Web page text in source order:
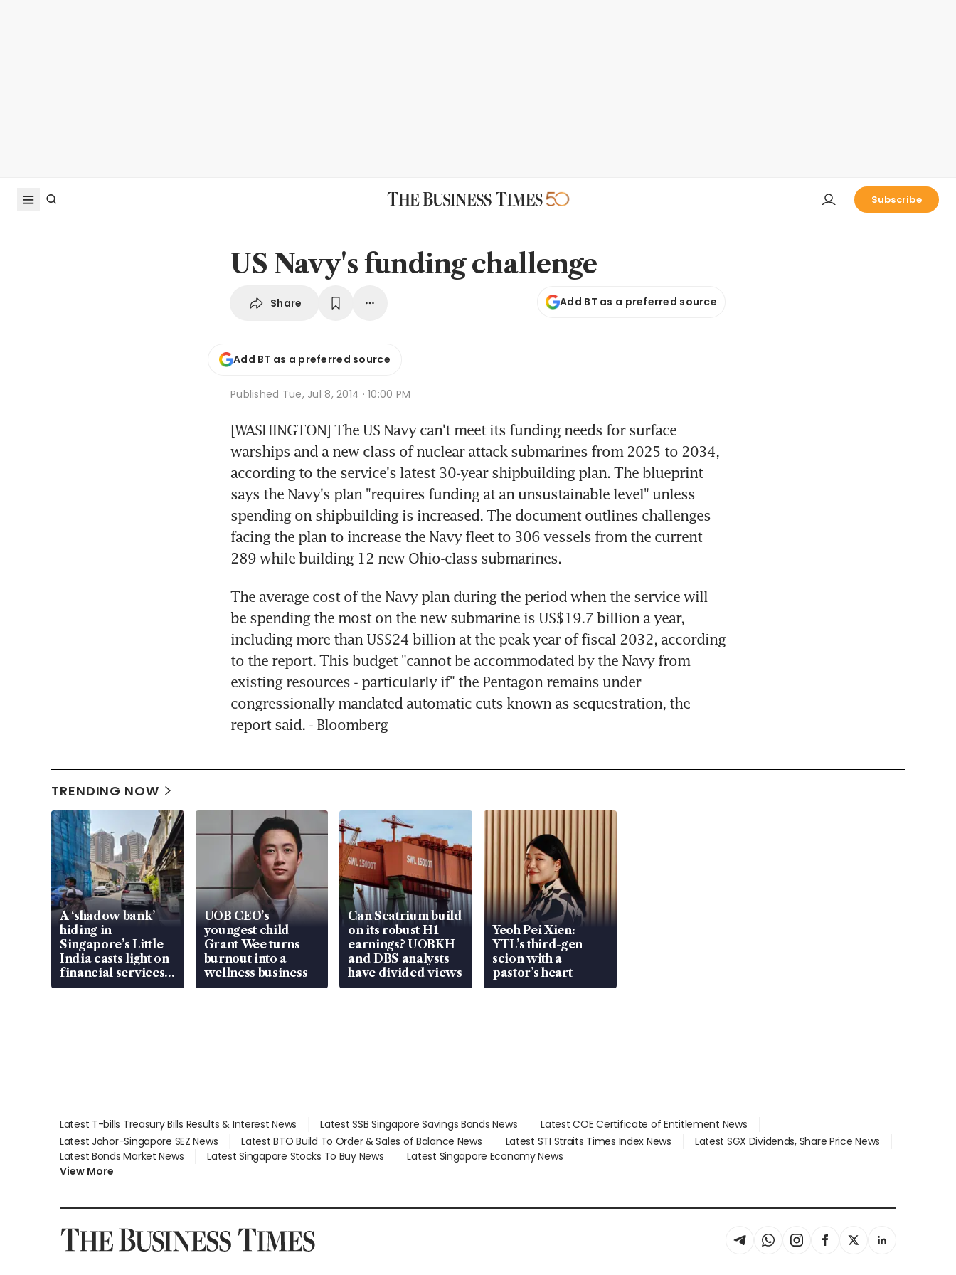
Subscribe
US Navy's funding challenge
Share Add BT as a preferred source
Add BT as a preferred source
Published Tue, Jul 8, 2014 · 10:00 PM
[WASHINGTON] The US Navy can't meet its funding needs for surface
warships and a new class of nuclear attack submarines from 2025 to 2034,
according to the service's latest 30-year shipbuilding plan. The blueprint
says the Navy's plan "requires funding at an unsustainable level" unless
spending on shipbuilding is increased. The document outlines challenges
facing the plan to increase the Navy fleet to 306 vessels from the current
289 while building 12 new Ohio-class submarines.
The average cost of the Navy plan during the period when the service will
be spending the most on the new submarine is US$19.7 billion a year,
including more than US$24 billion at the peak year of fiscal 2032, according
to the report. This budget "cannot be accommodated by the Navy from
existing resources - particularly if" the Pentagon remains under
congressionally mandated automatic cuts known as sequestration, the
report said. - Bloomberg
TRENDING NOW
A ‘shadow bank’
hiding in
Singapore’s Little
India casts light on
financial services
gap
UOB CEO’s
youngest child
Grant Wee turns
burnout into a
wellness business
Can Seatrium build
on its robust H1
earnings? UOBKH
and DBS analysts
have divided views
Yeoh Pei Xien:
YTL’s third-gen
scion with a
pastor’s heart
Latest T-bills Treasury Bills Results & Interest News Latest SSB Singapore Savings Bonds News
Latest COE Certificate of Entitlement News
Latest Johor-Singapore SEZ News
Latest BTO Build To Order & Sales of Balance News Latest STI Straits Times Index News
Latest SGX Dividends, Share Price News
Latest Bonds Market News
Latest Singapore Stocks To Buy News
Latest Singapore Economy News
View More